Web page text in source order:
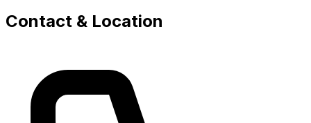
Contact & Location